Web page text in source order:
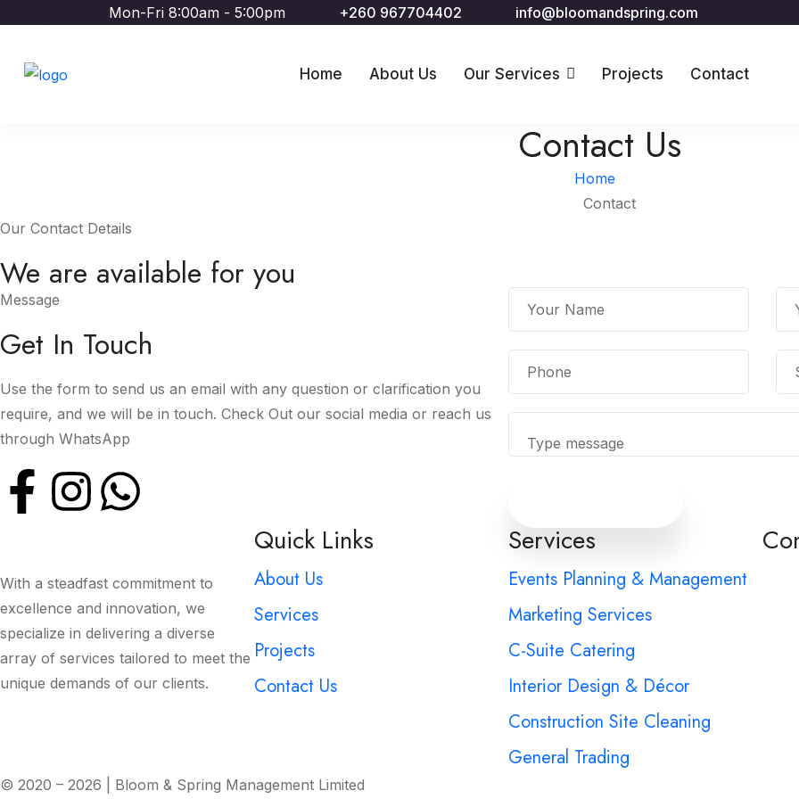
Mon-Fri 8:00am - 5:00pm +260 967704402 info@bloomandspring.com
Home About Us Our Services Projects Contact
Contact Us
Home
Contact
Our Contact Details
We are available for you
Message
Get In Touch
Use the form to send us an email with any question or clarification you
require, and we will be in touch. Check Out our social media or reach us
through WhatsApp
With a steadfast commitment to
excellence and innovation, we
specialize in delivering a diverse
array of services tailored to meet the
unique demands of our clients.
Quick Links
About Us
Services
Projects
Contact Us
Services
Events Planning & Management
Marketing Services
C-Suite Catering
Interior Design & Décor
Construction Site Cleaning
General Trading
© 2020 – 2026 | Bloom & Spring Management Limited